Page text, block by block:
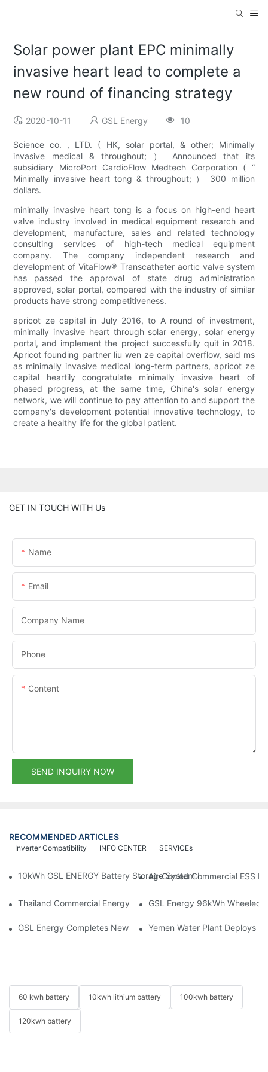
Solar power plant EPC minimally
invasive heart lead to complete a
new round of financing strategy
2020-10-11 GSL Energy 10
Science co. , LTD. ( HK, solar portal, & other; Minimally
invasive medical & throughout; ） Announced that its
subsidiary MicroPort CardioFlow Medtech Corporation ( “
Minimally invasive heart tong & throughout; ） 300 million
dollars.
minimally invasive heart tong is a focus on high-end heart
valve industry involved in medical equipment research and
development, manufacture, sales and related technology
consulting services of high-tech medical equipment
company. The company independent research and
development of VitaFlow® Transcatheter aortic valve system
has passed the approval of state drug administration
approved, solar portal, compared with the industry of similar
products have strong competitiveness.
apricot ze capital in July 2016, to A round of investment,
minimally invasive heart through solar energy, solar energy
portal, and implement the project successfully quit in 2018.
Apricot founding partner liu wen ze capital overflow, said ms
as minimally invasive medical long-term partners, apricot ze
capital heartily congratulate minimally invasive heart of
phased progress, at the same time, China's solar energy
network, we will continue to pay attention to and support the
company's development potential innovative technology, to
create a healthy life for the global patient.
GET IN TOUCH WITH Us
Name
Email
Company Name
Phone
Content
SEND INQUIRY NOW
RECOMMENDED ARTICLES
SERVICEs
INFO CENTER
Inverter Compatibility
10kWh GSL ENERGY Battery Storage System Installed With
Air-Cooled Commercial ESS
Thailand Commercial Energy Storage Project: GSL Energy
GSL Energy 96kWh Wheeled
GSL Energy Completes New Battery Shipment,Yemen Water Plant Deploys
60 kwh battery 10kwh lithium battery 100kwh battery
120kwh battery